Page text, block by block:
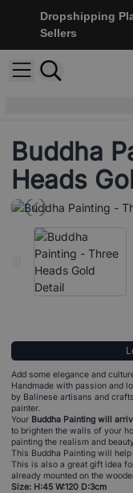
Dropshipping
Sellers
Buddha
Heads
Add some elegance and
Handmade with passion and
by Balinese artisans and
painter.
Your Buddha Painting will
to brighten the walls of your
painting the realism and
This Buddha Painting will
This is also a great gift idea
already mounted on the
Size: H:45 W:120 D:3cm